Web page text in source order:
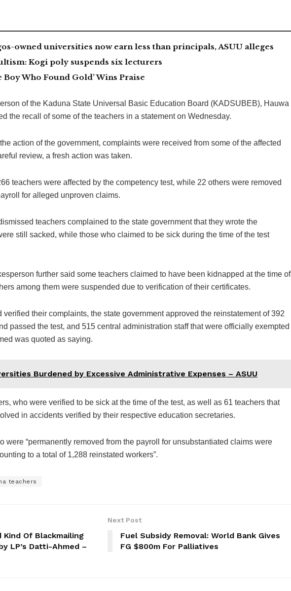
owned universities now earn less than principals, ASUU alleges
Kogi poly suspends six lecturers
Boy Who Found Gold’ Wins Praise
of the Kaduna State Universal Basic Education Board (KADSUBEB), Hauwa
the recall of some of the teachers in a statement on Wednesday.
action of the government, complaints were received from some of the affected
review, a fresh action was taken.
teachers were affected by the competency test, while 22 others were removed
for alleged unproven claims.
teachers complained to the state government that they wrote the
still sacked, while those who claimed to be sick during the time of the test
further said some teachers claimed to have been kidnapped at the time of
among them were suspended due to verification of their certificates.
verified their complaints, the state government approved the reinstatement of 392
passed the test, and 515 central administration staff that were officially exempted
was quoted as saying.
Burdened by Excessive Administrative Expenses – ASUU
who were verified to be sick at the time of the test, as well as 61 teachers that
in accidents verified by their respective education secretaries.
were “permanently removed from the payroll for unsubstantiated claims were
to a total of 1,288 reinstated workers”.
teachers
Kind Of Blackmailing
LP’s Datti-Ahmed –
Next Post
Fuel Subsidy Removal: World Bank Gives
FG $800m For Palliatives